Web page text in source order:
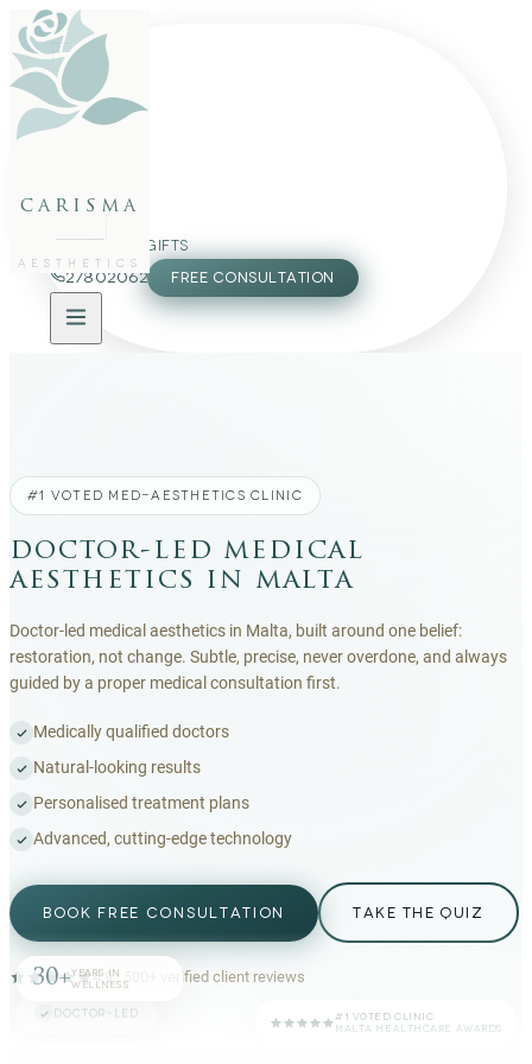
carisma
AESTHETICS
FACE
PACKAGES
GIFTS
27802062 FREE CONSULTATION
#1 VOTED MED-AESTHETICS CLINIC
doctor-led medical
aesthetics in malta
Doctor-led medical aesthetics in Malta, built around one belief:
restoration, not change. Subtle, precise, never overdone, and always
guided by a proper medical consultation first.
Medically qualified doctors
Natural-looking results
Personalised treatment plans
Advanced, cutting-edge technology
BOOK FREE CONSULTATION TAKE THE QUIZ
4.9· 500+ verified client reviews
DOCTOR-LED
30+WELLNESS
#1 VOTED CLINIC
MALTA HEALTHCARE AWARDS